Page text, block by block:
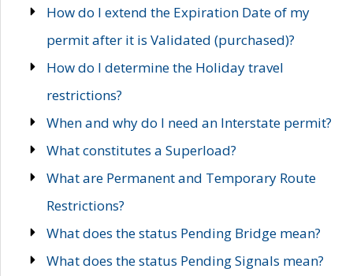
How do I extend the Expiration Date of my
permit after it is Validated (purchased)?
How do I determine the Holiday travel
restrictions?
When and why do I need an Interstate permit?
What constitutes a Superload?
What are Permanent and Temporary Route
Restrictions?
What does the status Pending Bridge mean?
What does the status Pending Signals mean?